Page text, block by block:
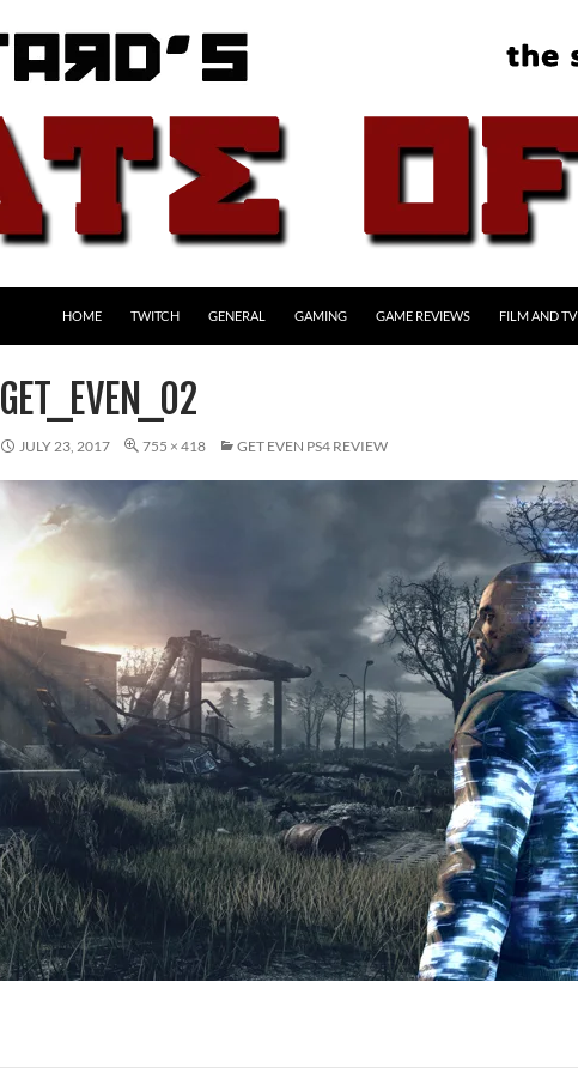
HOME TWITCH GENERAL GAMING GAME REVIEWS FILM AND TV
GET_EVEN_02
JULY 23, 2017 755 × 418 GET EVEN PS4 REVIEW